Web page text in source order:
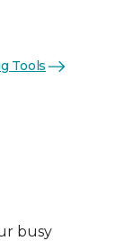
Tools
busy